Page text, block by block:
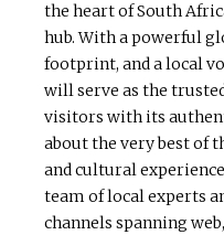
the heart of South
hub. With a powerful
footprint, and a local
will serve as the
visitors with its
about the very best of
and cultural
team of local experts
channels spanning